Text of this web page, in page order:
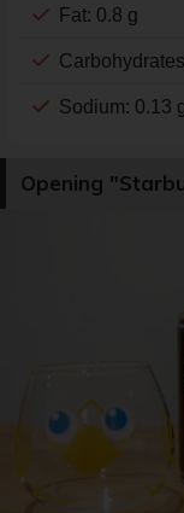
Fat: 0.8 g
Sodium: 0.13
Opening